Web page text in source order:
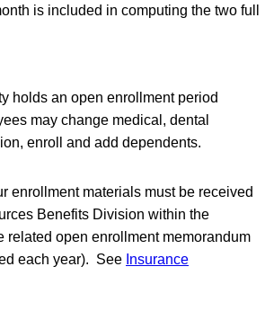
is included in computing the two full
holds an open enrollment period
may change medical, dental
enroll and add dependents.
enrollment materials must be received
Benefits Division within the
related open enrollment memorandum
each year). See Insurance